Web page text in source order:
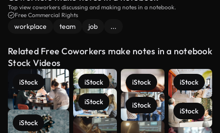
Top view coworkers discussing and making notes in a notebook.
Free Commercial Rights
workplace team job ...
Related Free Coworkers make notes in a notebook
Stock Videos
iStock
iStock
iStock
iStock
iStock
iStock
iStock
iStock